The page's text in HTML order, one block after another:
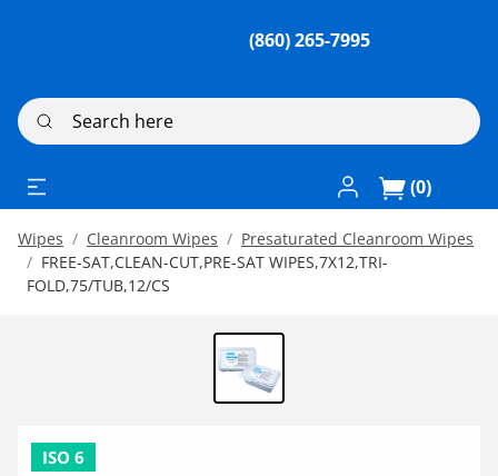
(860) 265-7995
Search here
Log In / Register
(0)
Wipes Cleanroom Wipes
Presaturated Cleanroom Wipes
FREE-SAT,CLEAN-CUT,PRE-SAT WIPES,7X12,TRI-
FOLD,75/TUB,12/CS